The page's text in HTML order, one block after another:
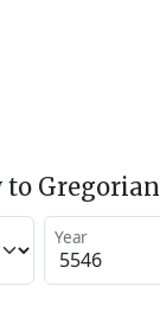
to Gregorian
Year